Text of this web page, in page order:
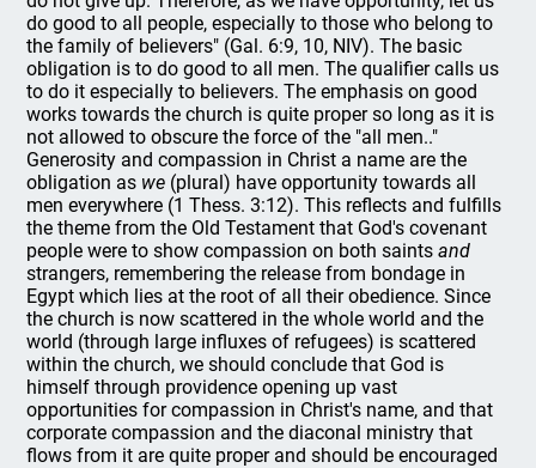
do good to all people, especially to those who belong to
the family of believers" (Gal. 6:9, 10, NIV). The basic
obligation is to do good to all men. The qualifier calls us
to do it especially to believers. The emphasis on good
works towards the church is quite proper so long as it is
not allowed to obscure the force of the "all men.."
Generosity and compassion in Christ a name are the
obligation as we (plural) have opportunity towards all
men everywhere (1 Thess. 3:12). This reflects and fulfills
the theme from the Old Testament that God's covenant
people were to show compassion on both saintsand
strangers, remembering the release from bondage in
Egypt which lies at the root of all their obedience. Since
the church is now scattered in the whole world and the
world (through large influxes of refugees) is scattered
within the church, we should conclude that God is
himself through providence opening up vast
opportunities for compassion in Christ's name, and that
corporate compassion and the diaconal ministry that
flows from it are quite proper and should be encouraged